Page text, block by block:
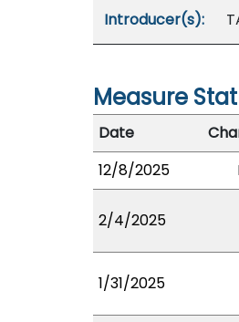
Introducer(s):
Measure
Date
12/8/2025
2/4/2025
1/31/2025